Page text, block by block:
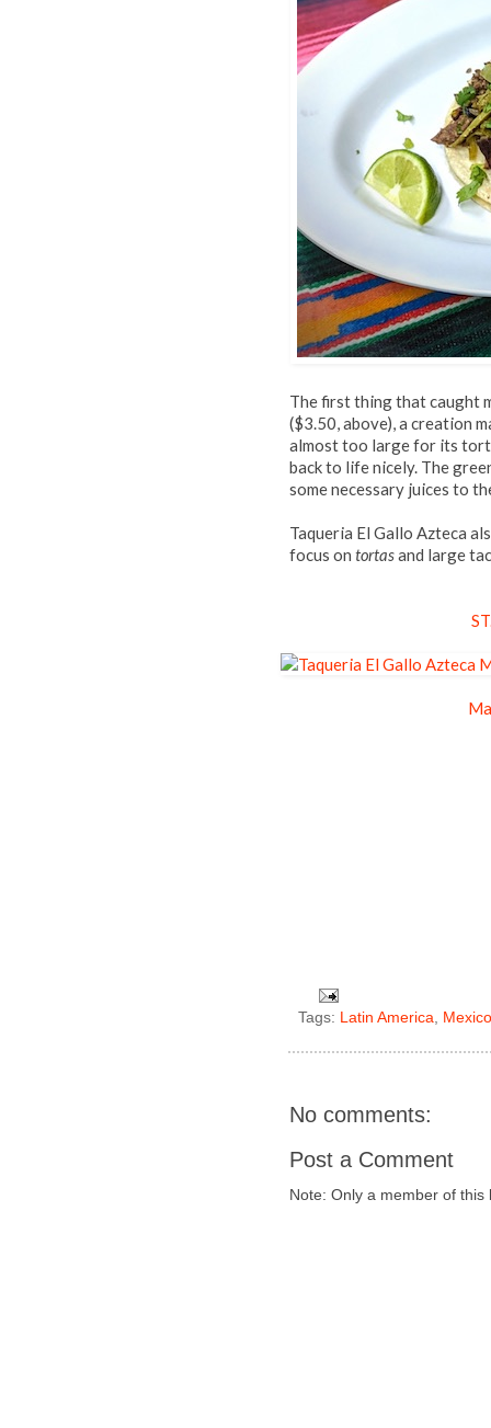
The first thing that caught
($3.50, above), a creation
almost too large for its
back to life nicely. The
some necessary juices to
Taqueria El Gallo Azteca
focus ontortasand large
Tags: Latin America,
No comments:
Post a Comment
Note: Only a member of